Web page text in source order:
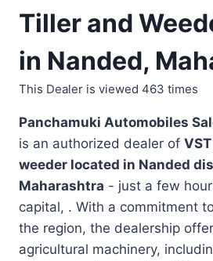
Tiller and
in Nanded,
This Dealer is viewed 463 times
Panchamuki Automobiles
is an authorized dealer of
weeder located in Nanded
Maharashtra - just a few
capital, . With a commitment
the region, the dealership
agricultural machinery,